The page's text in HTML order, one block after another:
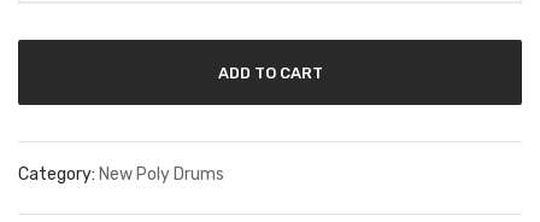
ADD TO CART
Category: New Poly Drums